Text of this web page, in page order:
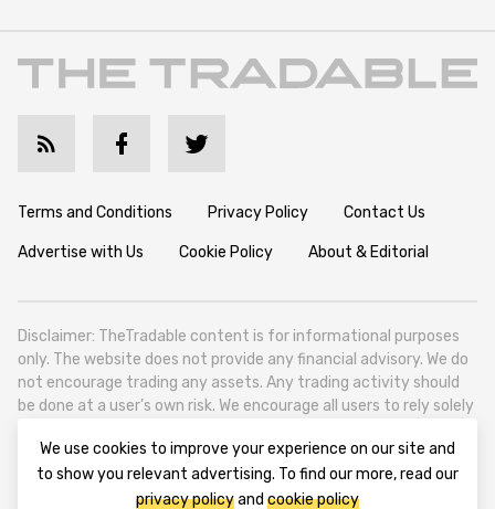
Terms and Conditions Privacy Policy Contact Us
Advertise with Us Cookie Policy About & Editorial
Disclaimer: TheTradable content is for informational purposes
only. The website does not provide any financial advisory. We do
not encourage trading any assets. Any trading activity should
be done at a user’s own risk. We encourage all users to rely solely
TheTradable is a Financial News Website, focusing on the global
Tradables Market. TheTradable is based in Tbilisi (0179, Georgia,
We use cookies to improve your experience on our site and
to show you relevant advertising. To find our more, read our
privacy policyand cookie policy